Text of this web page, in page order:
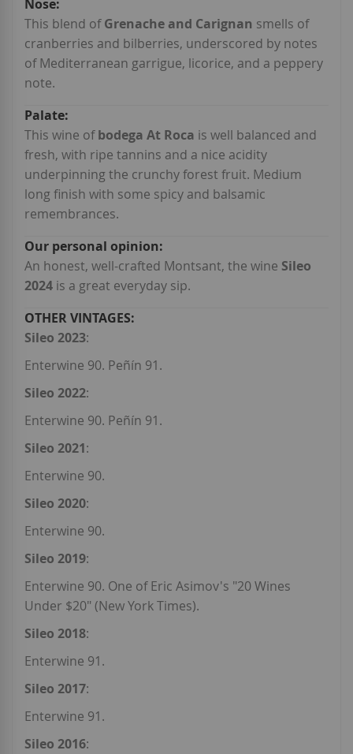
This blend ofGrenache and Carignan smells of
cranberries and bilberries, underscored by notes
of Mediterranean garrigue, licorice, and a peppery
note.
This wine ofbodega At Roca is well balanced and
fresh, with ripe tannins and a nice acidity
underpinning the crunchy forest fruit. Medium
long finish with some spicy and balsamic
remembrances.
An honest, well-crafted Montsant, the wine Sileo
2024 is a great everyday sip.
Sileo 2023:
Enterwine 90. Peñín 91.
Sileo 2022:
Enterwine 90. Peñín 91.
Sileo 2021:
Enterwine 90.
Sileo 2020:
Enterwine 90.
Sileo 2019:
Enterwine 90. One of Eric Asimov's "20 Wines
Under $20" (New York Times).
Sileo 2018:
Enterwine 91.
Sileo 2017:
Enterwine 91.
Sileo 2016: